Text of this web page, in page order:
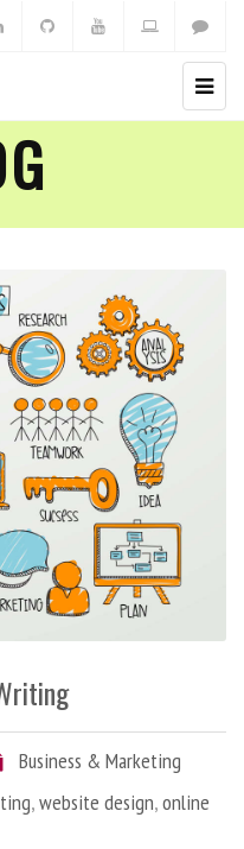
Business & Marketing
,website design,online